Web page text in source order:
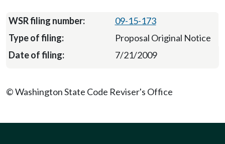
09-15-173
Proposal Original Notice
7/21/2009
© Washington State Code Reviser's Office